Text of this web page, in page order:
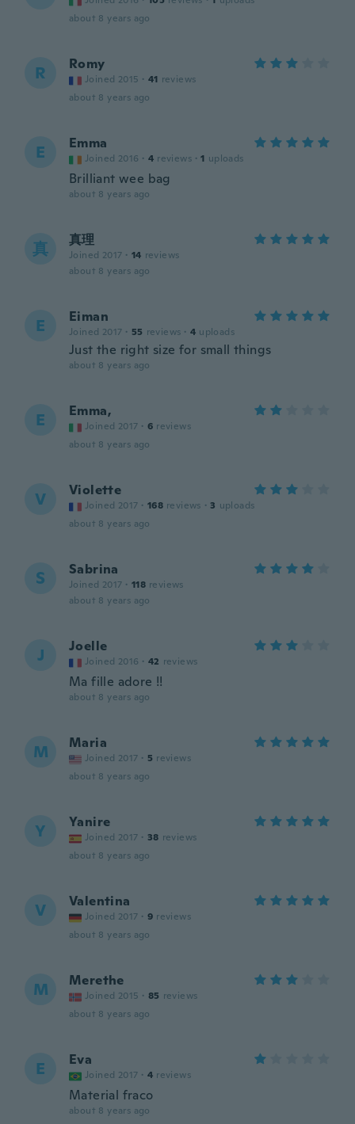
about 8 years ago
R Romy
Joined 2015 · 41 reviews
about 8 years ago
E Emma
Joined 2016 · 4 reviews · 1 uploads
Brilliant wee bag
about 8 years ago
真 真理
Joined 2017 · 14 reviews
about 8 years ago
E Eiman
Joined 2017 · 55 reviews · 4 uploads
Just the right size for small things
about 8 years ago
E Emma,
Joined 2017 · 6 reviews
about 8 years ago
V Violette
Joined 2017 · 168 reviews · 3 uploads
about 8 years ago
S Sabrina
Joined 2017 · 118 reviews
about 8 years ago
J Joelle
Joined 2016 · 42 reviews
Ma fille adore !!
about 8 years ago
M Maria
Joined 2017 · 5 reviews
about 8 years ago
Y Yanire
Joined 2017 · 38 reviews
about 8 years ago
V Valentina
Joined 2017 · 9 reviews
about 8 years ago
M Merethe
Joined 2015 · 85 reviews
about 8 years ago
E Eva
Joined 2017 · 4 reviews
Material fraco
about 8 years ago